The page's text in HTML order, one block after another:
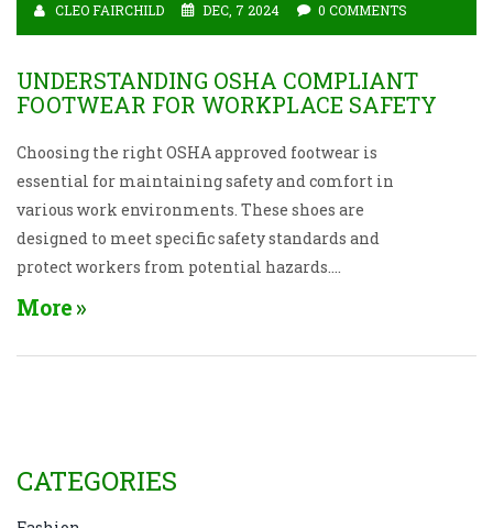
CLEO FAIRCHILD DEC, 7 2024 0 COMMENTS
UNDERSTANDING OSHA COMPLIANT
FOOTWEAR FOR WORKPLACE SAFETY
Choosing the right OSHA approved footwear is
essential for maintaining safety and comfort in
various work environments. These shoes are
designed to meet specific safety standards and
protect workers from potential hazards.
Understanding the types of shoes available, the
features they offer can help in making informed
guide you in selecting the correct footwear to ensure
safety and compliance in the workplace.
More
CATEGORIES